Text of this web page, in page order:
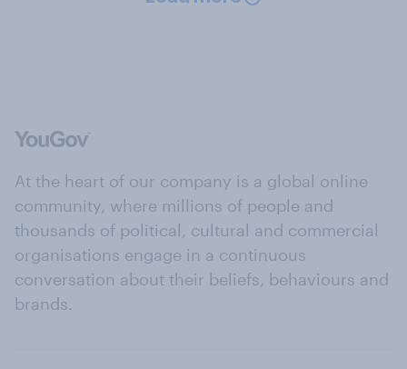
At the heart of our company is a global online
community, where millions of people and
thousands of political, cultural and commercial
organisations engage in a continuous
conversation about their beliefs, behaviours and
brands.